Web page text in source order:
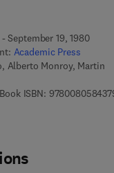
September 19, 1980
Academic Press
Alberto Monroy, Martin
ISBN: